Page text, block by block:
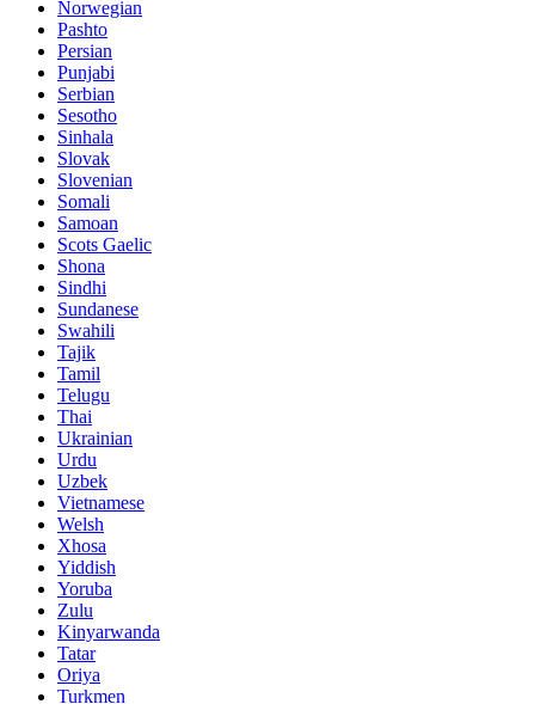
Norwegian
Pashto
Persian
Punjabi
Serbian
Sesotho
Sinhala
Slovak
Slovenian
Somali
Samoan
Scots Gaelic
Shona
Sindhi
Sundanese
Swahili
Tajik
Tamil
Telugu
Thai
Ukrainian
Urdu
Uzbek
Vietnamese
Welsh
Xhosa
Yiddish
Yoruba
Zulu
Kinyarwanda
Tatar
Oriya
Turkmen